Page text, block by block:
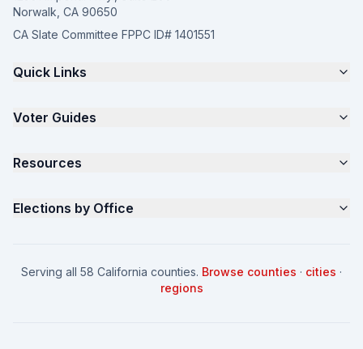
Norwalk, CA 90650
CA Slate Committee FPPC ID# 1401551
Quick Links
Request a Quote
About
FAQ
Voter Guides
Parents for Progress
Seniors Voter Resource
Resources
What is CA Slates?
How to Win: School Board
Elections by Office
County Supervisor
Serving all 58 California counties. Browse counties · cities ·
regions